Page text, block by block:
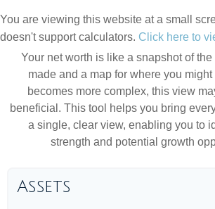
You are viewing this website at a small
doesn't support calculators. Click here to
Your net worth is like a snapshot of
made and a map for where you
becomes more complex, this view
beneficial. This tool helps you bring
a single, clear view, enabling you to
strength and potential growth
Assets